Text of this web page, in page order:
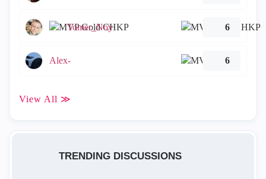
Tomer_Noy 6
Alex- 6
View All ≫
TRENDING DISCUSSIONS